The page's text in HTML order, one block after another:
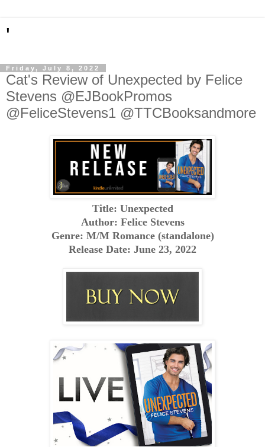
'
Friday, July 8, 2022
Cat's Review of Unexpected by Felice
Stevens @EJBookPromos
@FeliceStevens1 @TTCBooksandmore
Title: Unexpected
Author: Felice Stevens
Genre: M/M Romance (standalone)
Release Date: June 23, 2022